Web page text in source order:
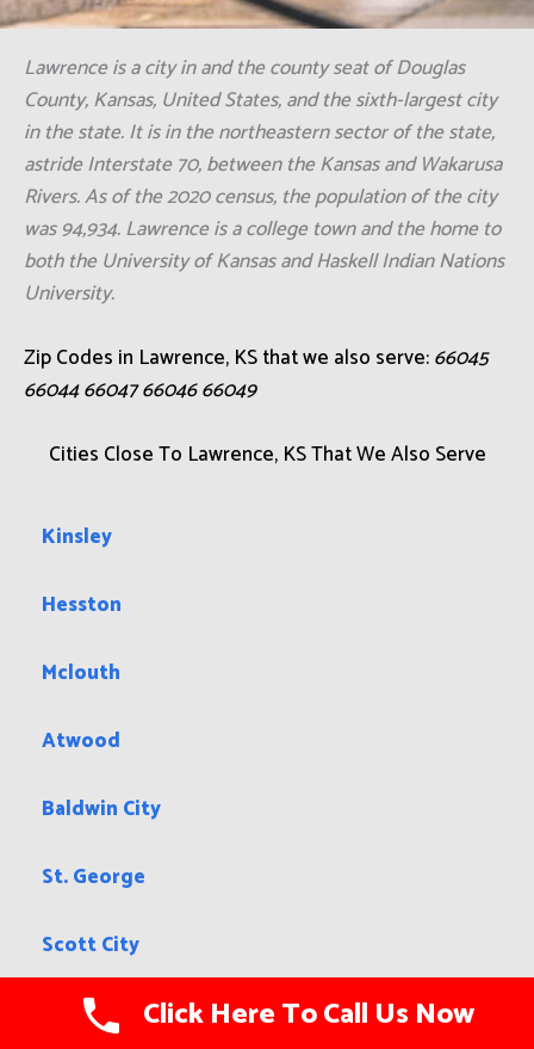
Lawrence is a city in and the county seat of Douglas
County, Kansas, United States, and the sixth-largest city
in the state. It is in the northeastern sector of the state,
astride Interstate 70, between the Kansas and Wakarusa
Rivers. As of the 2020 census, the population of the city
was 94,934. Lawrence is a college town and the home to
both the University of Kansas and Haskell Indian Nations
University.
Zip Codes in Lawrence, KS that we also serve:66045
66044 66047 66046 66049
Cities Close To Lawrence, KS That We Also Serve
Kinsley
Hesston
Mclouth
Atwood
Baldwin City
St. George
Scott City
Halstead Click Here To Call Us Now